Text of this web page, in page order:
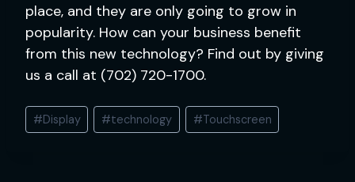
place, and they are only going to grow in
popularity. How can your business benefit
from this new technology? Find out by giving
us a call at (702) 720-1700.
Post
Tags:
#Display #technology #Touchscreen